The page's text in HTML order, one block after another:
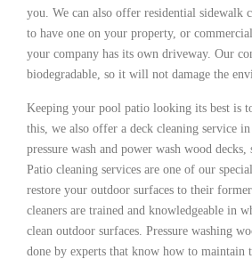
you. We can also offer residential sidewalk
to have one on your property, or
your company has its own driveway. Our
biodegradable, so it will not damage the
Keeping your pool patio looking its best is
this, we also offer a deck cleaning service
pressure wash and power wash wood decks,
Patio cleaning services are one of our
restore your outdoor surfaces to their
cleaners are trained and knowledgeable in
clean outdoor surfaces. Pressure washing
done by experts that know how to